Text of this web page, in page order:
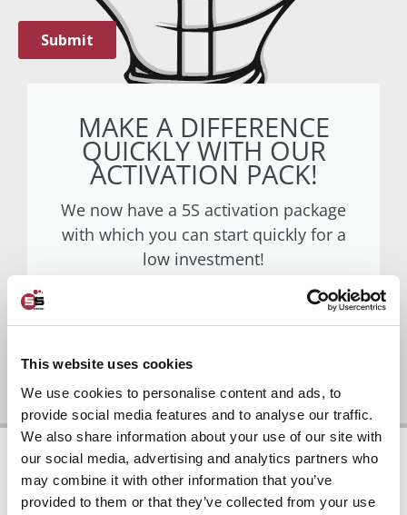
This website uses cookies
We use cookies to personalise content and ads, to
provide social media features and to analyse our traffic.
We also share information about your use of our site with
our social media, advertising and analytics partners who
may combine it with other information that you’ve
provided to them or that they’ve collected from your use
MAKE A DIFFERENCE
QUICKLY WITH OUR
ACTIVATION PACK!
We now have a 5S activation package
with which you can start quickly for a
low investment!